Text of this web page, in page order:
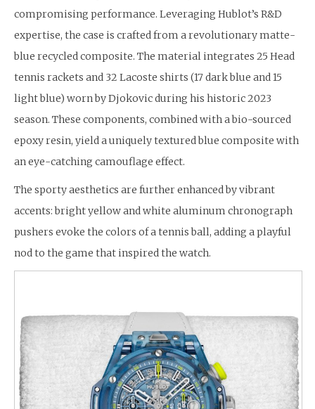
compromising performance. Leveraging Hublot’s R&D
expertise, the case is crafted from a revolutionary matte-
blue recycled composite. The material integrates 25 Head
tennis rackets and 32 Lacoste shirts (17 dark blue and 15
light blue) worn by Djokovic during his historic 2023
season. These components, combined with a bio-sourced
epoxy resin, yield a uniquely textured blue composite with
an eye-catching camouflage effect.
The sporty aesthetics are further enhanced by vibrant
accents: bright yellow and white aluminum chronograph
pushers evoke the colors of a tennis ball, adding a playful
nod to the game that inspired the watch.